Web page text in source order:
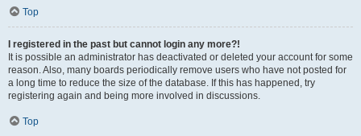
Top
I registered in the past but cannot login any more?!
It is possible an administrator has deactivated or deleted your account for some
reason. Also, many boards periodically remove users who have not posted for
a long time to reduce the size of the database. If this has happened, try
registering again and being more involved in discussions.
Top